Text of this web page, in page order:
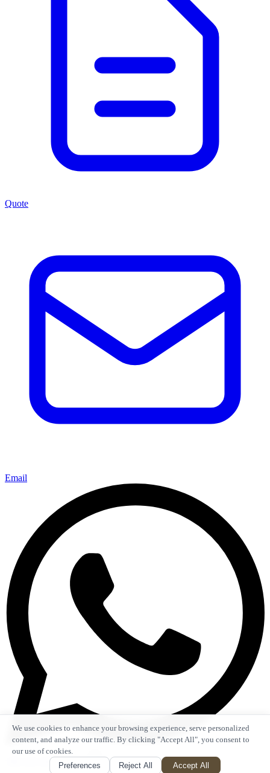
Quote
Email
+86 135 1053 2553
Top
We use cookies to enhance your browsing experience, serve personalized
content, and analyze our traffic. By clicking "Accept All", you consent to
our use of cookies.
Preferences
Reject All Accept All